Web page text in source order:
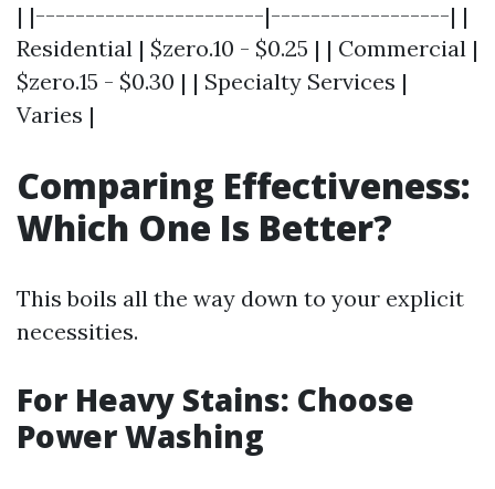
| |-----------------------|------------------| |
Residential | $zero.10 - $0.25 | | Commercial |
$zero.15 - $0.30 | | Specialty Services |
Varies |
Comparing Effectiveness:
Which One Is Better?
This boils all the way down to your explicit
necessities.
For Heavy Stains: Choose
Power Washing